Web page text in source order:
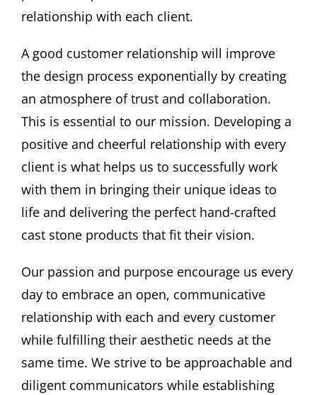
relationship with each client.
A good customer relationship will improve
the design process exponentially by creating
an atmosphere of trust and collaboration.
This is essential to our mission. Developing a
positive and cheerful relationship with every
client is what helps us to successfully work
with them in bringing their unique ideas to
life and delivering the perfect hand-crafted
cast stone products that fit their vision.
Our passion and purpose encourage us every
day to embrace an open, communicative
relationship with each and every customer
while fulfilling their aesthetic needs at the
same time. We strive to be approachable and
diligent communicators while establishing